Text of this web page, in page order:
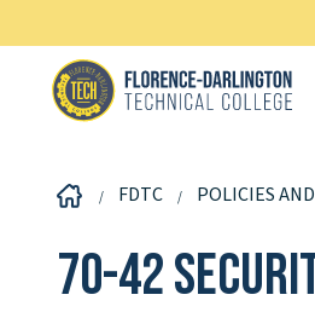
FDTC POLICIES
70-42